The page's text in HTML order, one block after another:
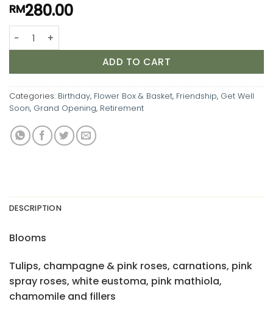
RM280.00
Elegant Blossom Ensemble quantity
ADD TO CART
Categories: Birthday, Flower Box & Basket, Friendship, Get Well
Soon, Grand Opening, Retirement
DESCRIPTION
Blooms
Tulips, champagne & pink roses, carnations, pink
spray roses, white eustoma, pink mathiola,
chamomile and fillers